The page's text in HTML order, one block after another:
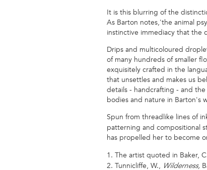
It is this blurring of the
As Barton notes,'the animal
instinctive immediacy that the
Drips and multicoloured
of many hundreds of smaller
exquisitely crafted in the
that unsettles and makes us
details - handcrafting - and
bodies and nature in Barton's
Spun from threadlike lines of
patterning and compositional
has propelled her to become
1. The artist quoted in Baker,
2. Tunnicliffe, W., Wilderness,